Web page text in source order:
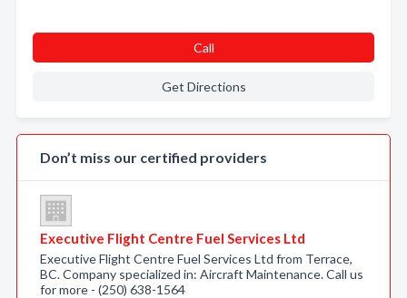
Call
Get Directions
Don’t miss our certified providers
Executive Flight Centre Fuel Services Ltd
Executive Flight Centre Fuel Services Ltd from Terrace,
BC. Company specialized in: Aircraft Maintenance. Call us
for more - (250) 638-1564